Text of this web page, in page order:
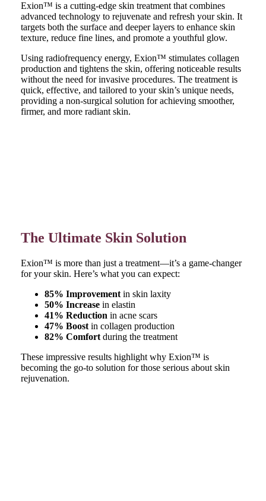
Exion™ is a cutting-edge skin treatment that combines
advanced technology to rejuvenate and refresh your skin. It
targets both the surface and deeper layers to enhance skin
texture, reduce fine lines, and promote a youthful glow.
Using radiofrequency energy, Exion™ stimulates collagen
production and tightens the skin, offering noticeable results
without the need for invasive procedures. The treatment is
quick, effective, and tailored to your skin’s unique needs,
providing a non-surgical solution for achieving smoother,
firmer, and more radiant skin.
The Ultimate Skin Solution
Exion™ is more than just a treatment—it’s a game-changer
for your skin. Here’s what you can expect:
85% Improvementin skin laxity
50% Increasein elastin
41% Reduction in acne scars
47% Boostin collagen production
82% Comfortduring the treatment
These impressive results highlight why Exion™ is
becoming the go-to solution for those serious about skin
rejuvenation.